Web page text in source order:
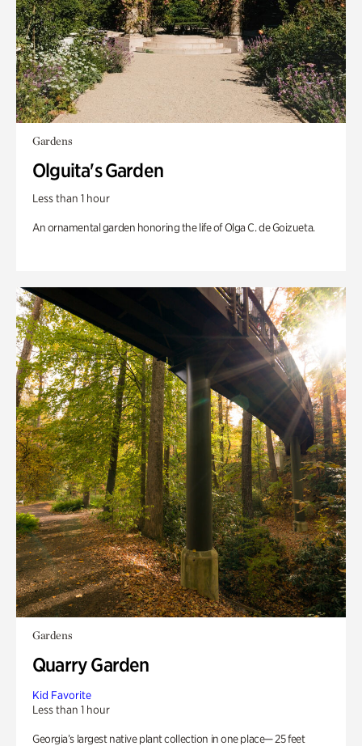
Gardens
Olguita's Garden
Less than 1 hour
An ornamental garden honoring the life of Olga C. de Goizueta.
Gardens
Quarry Garden
Kid Favorite
Less than 1 hour
Georgia’s largest native plant collection in one place— 25 feet